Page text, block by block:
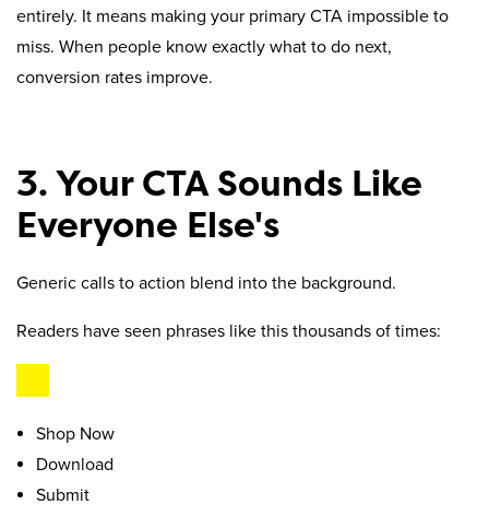
entirely. It means making your primary CTA impossible to
miss. When people know exactly what to do next,
conversion rates improve.
3. Your CTA Sounds Like
Everyone Else's
Generic calls to action blend into the background.
Readers have seen phrases like this thousands of times:
Shop Now
Download
Submit